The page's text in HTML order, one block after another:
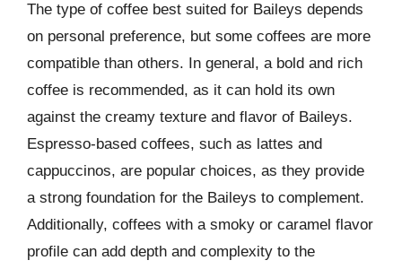
The type of coffee best suited for Baileys depends
on personal preference, but some coffees are more
compatible than others. In general, a bold and rich
coffee is recommended, as it can hold its own
against the creamy texture and flavor of Baileys.
Espresso-based coffees, such as lattes and
cappuccinos, are popular choices, as they provide
a strong foundation for the Baileys to complement.
Additionally, coffees with a smoky or caramel flavor
profile can add depth and complexity to the